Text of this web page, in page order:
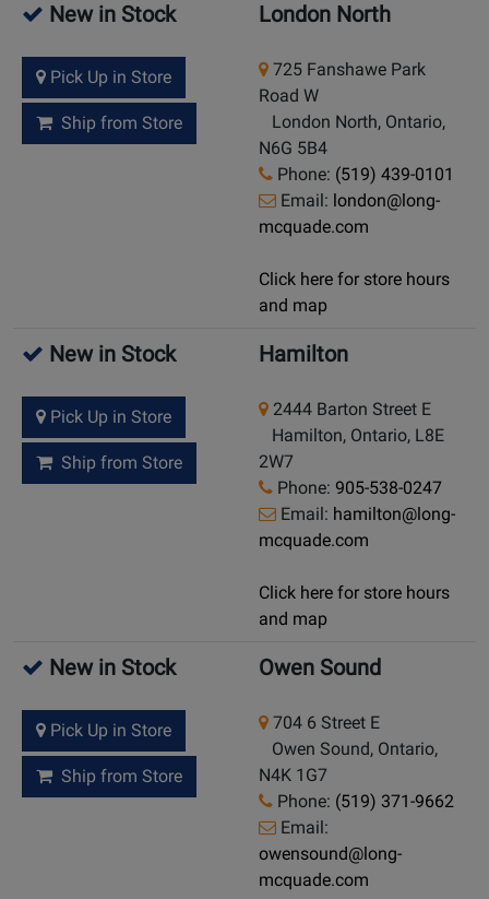
New in Stock
Pick Up in Store
Ship from Store
London North
725 Fanshawe Park
Road W
London North, Ontario,
N6G 5B4
Phone: (519) 439-0101
Email: london@long-
mcquade.com
Click here for store hours
and map
New in Stock
Pick Up in Store
Ship from Store
Hamilton
2444 Barton Street E
Hamilton, Ontario, L8E
2W7
Phone: 905-538-0247
Email: hamilton@long-
mcquade.com
Click here for store hours
and map
New in Stock
Pick Up in Store
Ship from Store
Owen Sound
704 6 Street E
Owen Sound, Ontario,
N4K 1G7
Phone: (519) 371-9662
Email:
owensound@long-
mcquade.com